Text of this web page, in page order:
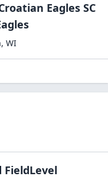
Eagles SC
, WI
FieldLevel